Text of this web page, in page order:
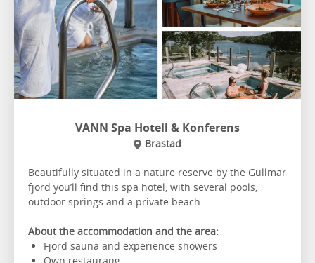
VANN Spa Hotell & Konferens
Brastad
Beautifully situated in a nature reserve by the Gullmar
fjord you’ll find this spa hotel, with several pools,
outdoor springs and a private beach.
About the accommodation and the area:
Fjord sauna and experience showers